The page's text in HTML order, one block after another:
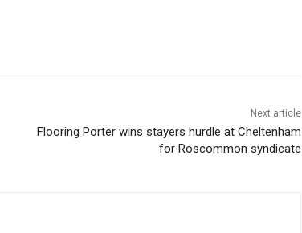
Next article
Flooring Porter wins stayers hurdle at Cheltenham
for Roscommon syndicate